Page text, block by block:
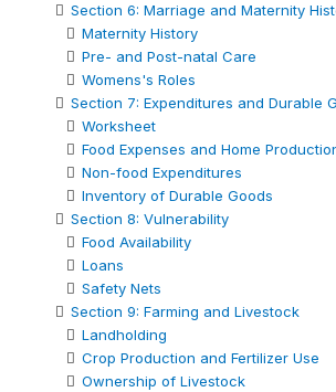
Section 6: Marriage and Maternity
Maternity History
Pre- and Post-natal Care
Womens's Roles
Section 7: Expenditures and Durable
Worksheet
Food Expenses and Home
Non-food Expenditures
Inventory of Durable Goods
Section 8: Vulnerability
Food Availability
Loans
Safety Nets
Section 9: Farming and Livestock
Landholding
Crop Production and Fertilizer Use
Ownership of Livestock